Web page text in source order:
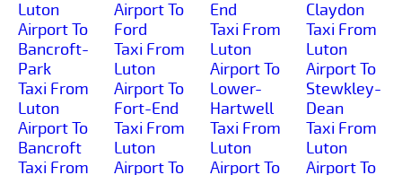
Luton
Airport To
Bancroft-
Park
Taxi From
Luton
Airport To
Bancroft
Taxi From
Airport To
Ford
Taxi From
Luton
Airport To
Fort-End
Taxi From
Luton
Airport To
End
Taxi From
Luton
Airport To
Lower-
Hartwell
Taxi From
Luton
Airport To
Claydon
Taxi From
Luton
Airport To
Stewkley-
Dean
Taxi From
Luton
Airport To